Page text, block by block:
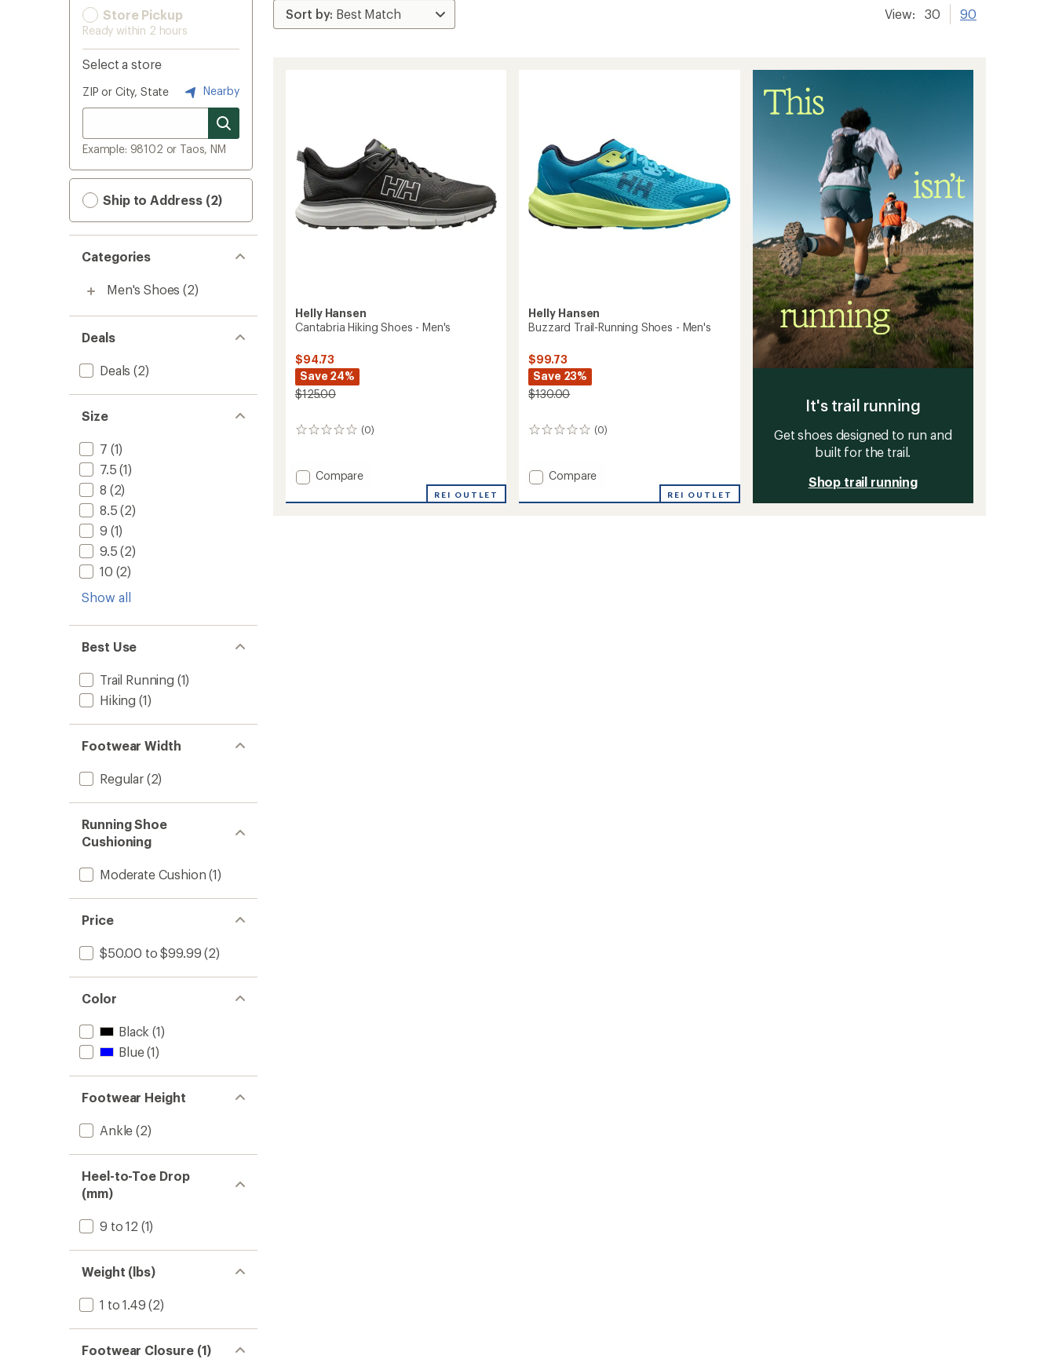
Store Pickup
Ready within 2 hours
Select a store
ZIP or City, State Nearby
Example: 98102 or Taos, NM
Ship to Address (2)
Categories
Men's Shoes (2)
Deals
Deals (2)
Size
7 (1)
7.5 (1)
8 (2)
8.5 (2)
9 (1)
9.5 (2)
10 (2)
Show all
Best Use
Trail Running (1)
Hiking (1)
Footwear Width
Regular(2)
Running Shoe
Cushioning
Moderate Cushion (1)
Price
$50.00 to $99.99 (2)
Color
Black (1)
Blue(1)
Footwear Height
Ankle (2)
Heel-to-Toe Drop
(mm)
9 to 12 (1)
Weight (lbs)
1 to 1.49 (2)
Footwear Closure (1)
View: 30 90
Helly Hansen
Cantabria Hiking Shoes - Men's
$94.73
Save 24%
$125.00
(0)
0
Add
Hiking
Compare
REI OUTLET
Helly Hansen
Buzzard Trail-Running Shoes - Men's
$99.73
Save 23%
$130.00
(0)
0
Add
Trail-
Compare
REI OUTLET
It's trail running
Get shoes designed to run and
built for the trail.
Shop trail running